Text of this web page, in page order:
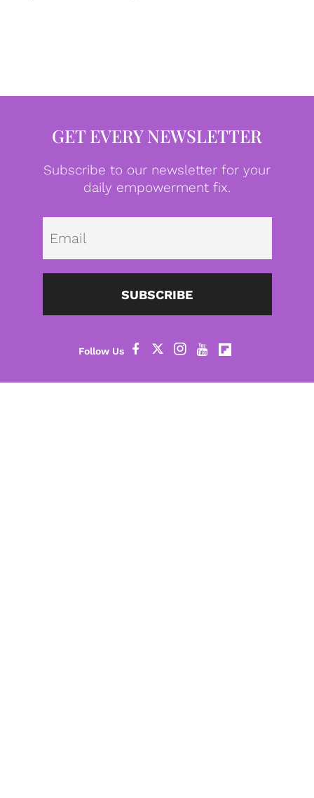
GET EVERY NEWSLETTER
Subscribe to our newsletter for your
daily empowerment fix.
SUBSCRIBE